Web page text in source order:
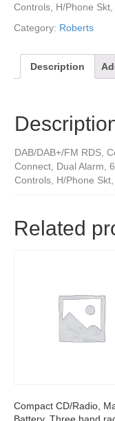
Controls, H/Phone
Category: Roberts
Description
DAB/DAB+/FM RDS,
Connect, Dual Alarm,
Controls, H/Phone
Related
Compact CD/Radio,